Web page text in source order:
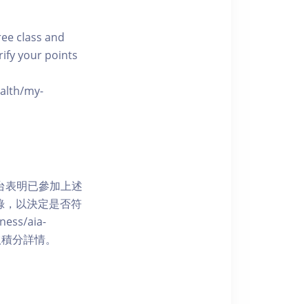
class and
your points
my-
表明已參加上述
，以決定是否符
aia-
詳情。